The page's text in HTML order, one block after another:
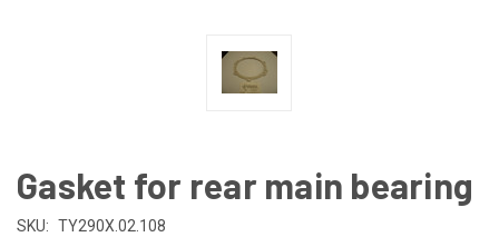
Gasket for rear main bearing
SKU: TY290X.02.108